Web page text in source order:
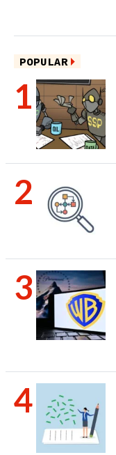
POPULAR